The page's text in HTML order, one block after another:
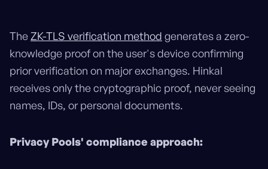
The ZK-TLS verification method generates a zero-
knowledge proof on the user's device confirming
prior verification on major exchanges. Hinkal
receives only the cryptographic proof, never seeing
names, IDs, or personal documents.
Privacy Pools' compliance approach: